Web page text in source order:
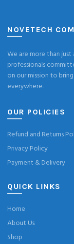
NOVETECH
We are more than
professionals
on our mission to
everywhere.
OUR POLICIES
Refund and Returns
Privacy Policy
Payment & Delivery
QUICK LINKS
Home
About Us
Shop